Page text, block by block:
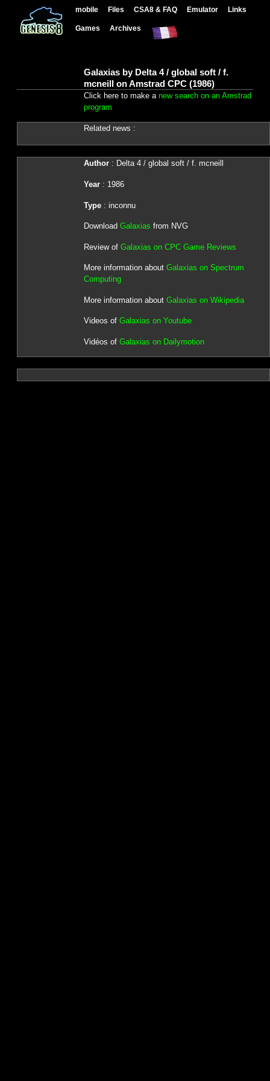
mobile Files CSA8 & FAQ Emulator Links
Games Archives
Galaxias by Delta 4 / global soft / f.
mcneill on Amstrad CPC (1986)
Click here to make a new search on an Amstrad
program
Related news :
Author: Delta 4 / global soft / f. mcneill
Year: 1986
Type: inconnu
Download Galaxias from NVG
Review of Galaxias on CPC Game Reviews
More information about Galaxias on Spectrum
Computing
More information about Galaxias on Wikipedia
Videos of Galaxias on Youtube
Vidéos of Galaxias on Dailymotion